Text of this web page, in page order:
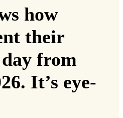
how
their
from
It’s eye-